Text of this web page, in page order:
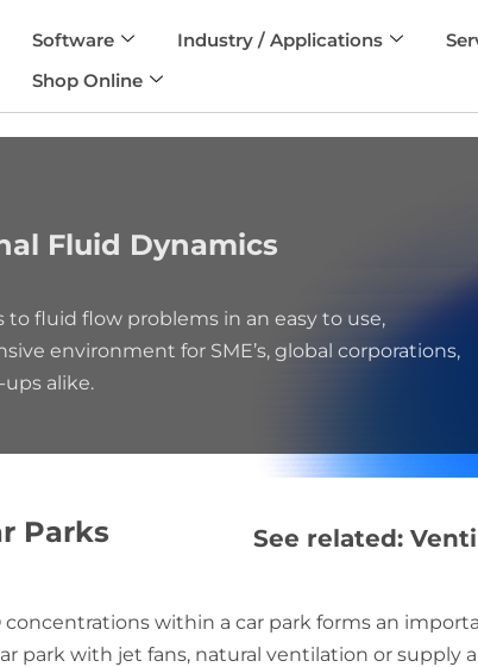
Software Industry / Applications
Shop Online
Fluid Dynamics
to fluid flow problems in an easy to use,
environment for SME’s, global corporations,
alike.
Parks See related:
within a car park forms an
park with jet fans, natural ventilation or